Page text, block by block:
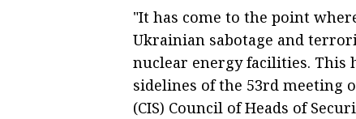
"It has come to the point
Ukrainian sabotage and
nuclear energy facilities. This
sidelines of the 53rd meeting
(CIS) Council of Heads of